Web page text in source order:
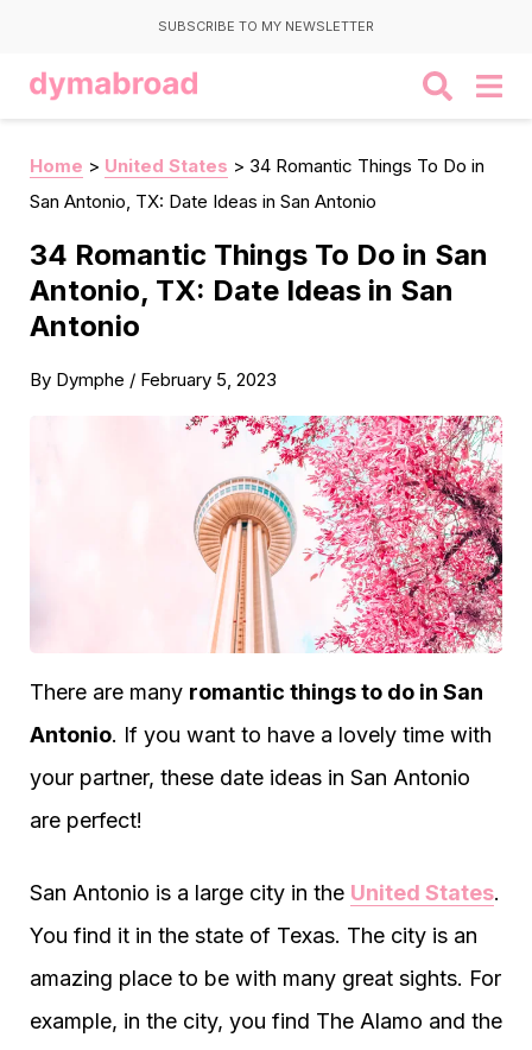
SUBSCRIBE TO MY NEWSLETTER
Home > United States > 34 Romantic Things To Do in
San Antonio, TX: Date Ideas in San Antonio
34 Romantic Things To Do in San
Antonio, TX: Date Ideas in San
Antonio
By Dymphe / February 5, 2023
There are many romantic things to do in San
Antonio. If you want to have a lovely time with
your partner, these date ideas in San Antonio
are perfect!
San Antonio is a large city in the United States.
You find it in the state of Texas. The city is an
amazing place to be with many great sights. For
example, in the city, you find The Alamo and the